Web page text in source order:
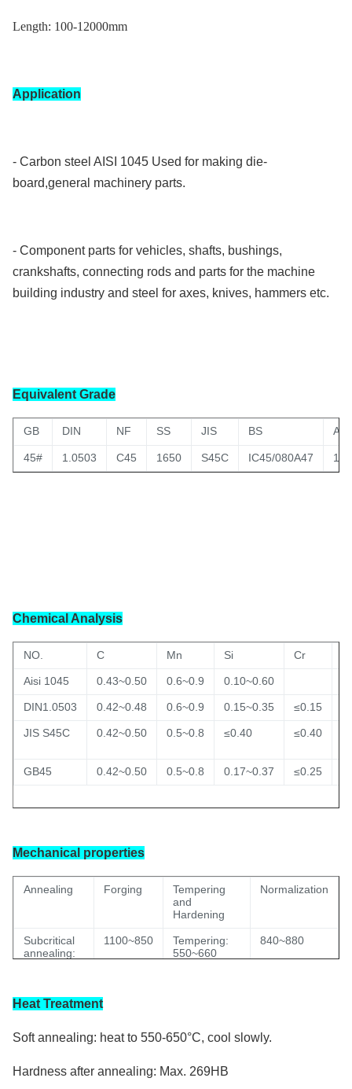
Length: 100-12000mm
Application
- Carbon steel AISI 1045 Used for making die-
board,general machinery parts.
- Component parts for vehicles, shafts, bushings,
crankshafts, connecting rods and parts for the machine
building industry and steel for axes, knives, hammers etc.
Equivalent Grade
GB DIN NF SS JIS BS
45# 1.0503 C45 1650 S45C IC45/080A47
Chemical Analysis
NO. C Mn Si Cr
Aisi 1045 0.43~0.50 0.6~0.9 0.10~0.60
DIN1.0503 0.42~0.48 0.6~0.9 0.15~0.35 ≤0.15
JIS S45C 0.42~0.50 0.5~0.8 ≤0.40 ≤0.40
GB45 0.42~0.50 0.5~0.8 0.17~0.37 ≤0.25
Mechanical properties
Annealing Forging
Tempering
and
Hardening
Normalization
Subcritical
annealing:
Isothermal
annealing:
820~860
1100~850
Tempering:
550~660
840~880
Heat Treatment
Soft annealing: heat to 550-650°C, cool slowly.
Hardness after annealing: Max. 269HB